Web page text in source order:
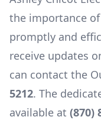
the importance
promptly and
receive updates
can contact the
5212. The
available at (870)